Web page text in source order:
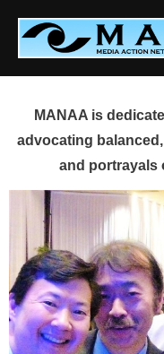
content
MANAA is
advocating
and portrayals